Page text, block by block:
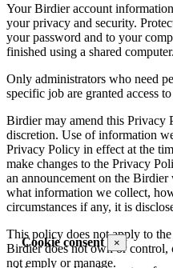
Cookie consent ×
Your Birdier account
your privacy and security.
your password and to your
finished using a shared computer.
Only administrators who need
specific job are granted access
Birdier may amend this Privacy
discretion. Use of information
Privacy Policy in effect at the
make changes to the Privacy
an announcement on the
what information we collect,
circumstances if any, it is
This policy does not apply to
Birdier does not own or
not emply or manage.